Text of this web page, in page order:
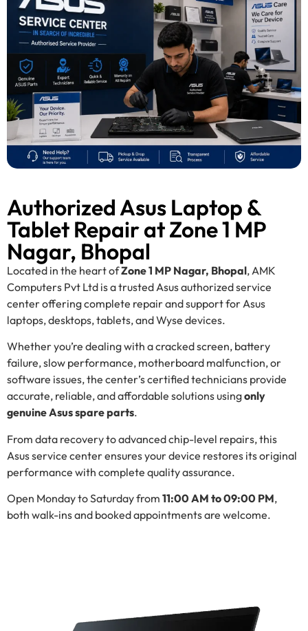
Authorized Asus Laptop &
Tablet Repair at Zone 1 MP
Nagar, Bhopal
Located in the heart ofZone 1 MP Nagar, Bhopal, AMK
Computers Pvt Ltd is a trusted Asus authorized service
center offering complete repair and support for Asus
laptops, desktops, tablets, and Wyse devices.
Whether you’re dealing with a cracked screen, battery
failure, slow performance, motherboard malfunction, or
software issues, the center’s certified technicians provide
accurate, reliable, and affordable solutions usingonly
genuine Asus spare parts.
From data recovery to advanced chip-level repairs, this
Asus service center ensures your device restores its original
performance with complete quality assurance.
Open Monday to Saturday from 11:00 AM to 09:00 PM,
both walk-ins and booked appointments are welcome.